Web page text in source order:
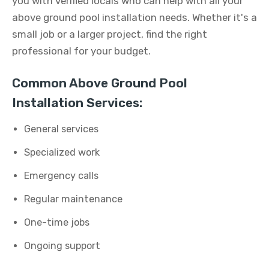
above ground pool installation needs. Whether it's a
small job or a larger project, find the right
professional for your budget.
Common Above Ground Pool
Installation Services:
General services
Specialized work
Emergency calls
Regular maintenance
One-time jobs
Ongoing support